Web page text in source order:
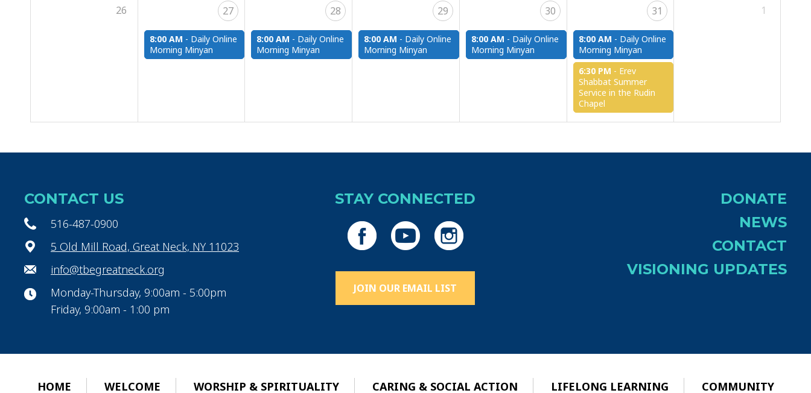
26 27
8:00 AM - Daily Online
Morning Minyan
28
8:00 AM - Daily Online
Morning Minyan
29
8:00 AM - Daily Online
Morning Minyan
30
8:00 AM - Daily Online
Morning Minyan
31
8:00 AM - Daily Online
Morning Minyan
6:30 PM - Erev
Shabbat Summer
Service in the Rudin
Chapel
1
CONTACT US
516-487-0900
5 Old Mill Road, Great Neck, NY 11023
info@tbegreatneck.org
Monday-Thursday, 9:00am - 5:00pm
Friday, 9:00am - 1:00 pm
STAY CONNECTED
JOIN OUR EMAIL LIST
DONATE
NEWS
CONTACT
VISIONING UPDATES
HOME WELCOME WORSHIP & SPIRITUALITY CARING & SOCIAL ACTION LIFELONG LEARNING COMMUNITY